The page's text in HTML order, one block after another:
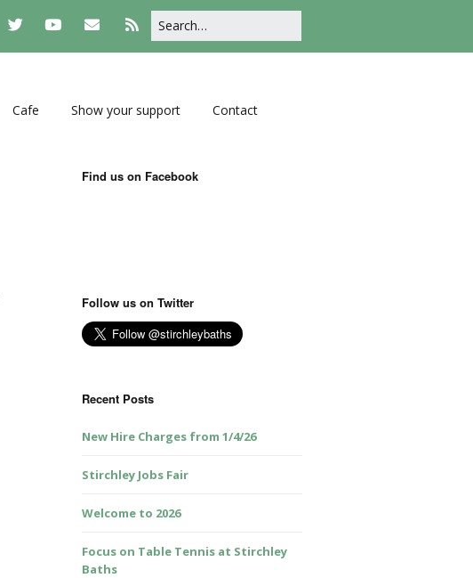
Cafe Show your support Contact
Find us on Facebook
Follow us on Twitter
Recent Posts
New Hire Charges from 1/4/26
Stirchley Jobs Fair
Welcome to 2026
Focus on Table Tennis at Stirchley
Baths